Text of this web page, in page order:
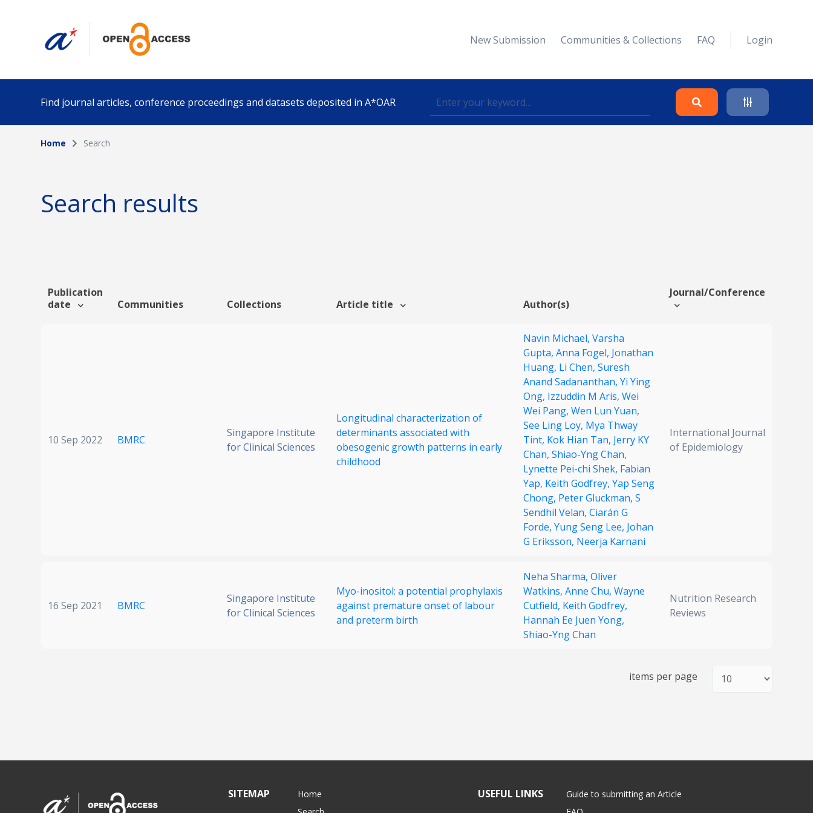
New Submission Communities & Collections FAQ Login
Find journal articles, conference proceedings and datasets deposited in A*OAR
Collection
Funding info
Home Search
Search results
Publication
date
Communities Collections Article title Author(s)
Journal/Conference
10 Sep 2022 BMRC
Singapore Institute
for Clinical Sciences
Longitudinal characterization of
determinants associated with
obesogenic growth patterns in early
childhood
Navin Michael, Varsha
Gupta, Anna Fogel, Jonathan
Huang, Li Chen, Suresh
Anand Sadananthan, Yi Ying
Ong, Izzuddin M Aris, Wei
Wei Pang, Wen Lun Yuan,
See Ling Loy, Mya Thway
Tint, Kok Hian Tan, Jerry KY
Chan, Shiao-Yng Chan,
Lynette Pei-chi Shek, Fabian
Yap, Keith Godfrey, Yap Seng
Chong, Peter Gluckman, S
Sendhil Velan, Ciarán G
Forde, Yung Seng Lee, Johan
G Eriksson, Neerja Karnani
International Journal
of Epidemiology
16 Sep 2021 BMRC
Singapore Institute
for Clinical Sciences
Myo-inositol: a potential prophylaxis
against premature onset of labour
and preterm birth
Neha Sharma, Oliver
Watkins, Anne Chu, Wayne
Cutfield, Keith Godfrey,
Hannah Ee Juen Yong,
Shiao-Yng Chan
Nutrition Research
Reviews
items per page
SITEMAP
Home
USEFUL LINKS
Guide to submitting an Article